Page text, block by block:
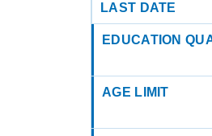
LAST DATE
EDUCATION
AGE LIMIT